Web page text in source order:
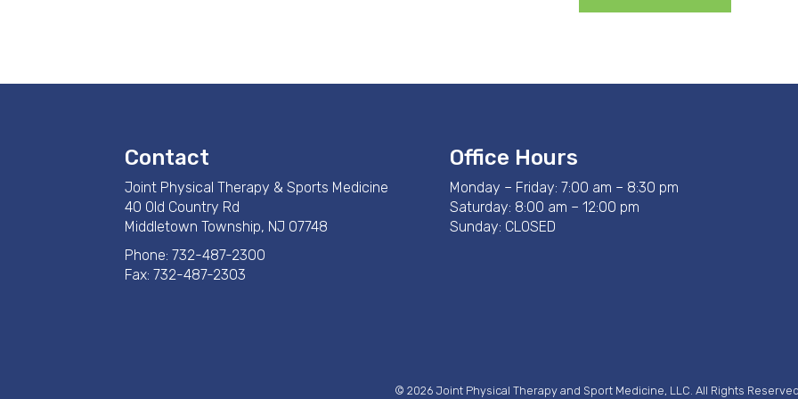
Contact
Joint Physical Therapy & Sports Medicine
40 Old Country Rd
Middletown Township, NJ 07748
Phone: 732-487-2300
Fax: 732-487-2303
Office Hours
Monday – Friday: 7:00 am – 8:30 pm
Saturday: 8:00 am – 12:00 pm
Sunday: CLOSED
© 2026 Joint Physical Therapy and Sport Medicine, LLC. All Rights